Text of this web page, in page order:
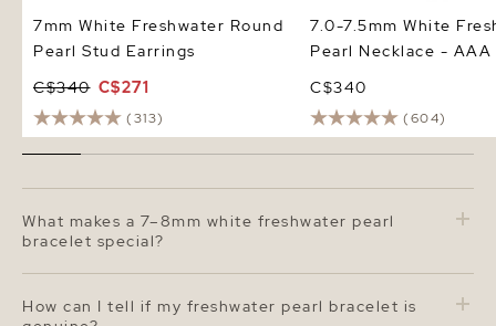
7mm White Freshwater Round
Pearl Stud Earrings
C$340 C$271
(313)
7.0-7.5mm White
Pearl Necklace -
C$340
(604)
What makes a 7–8mm white freshwater pearl
bracelet special?
balance between everyday elegance and statement
How can I tell if my freshwater pearl bracelet is